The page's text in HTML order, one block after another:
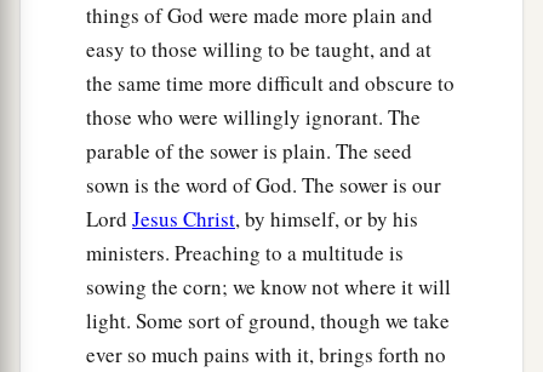
For the hearts of this people have grown dull.
Theirears aare hard of hearing,
And their eyes they havebclosed,
Lest they should see withtheir eyes and hear
withtheir ears,
Lest they should understand withtheir hearts
and turn,
1 c heal them.’ ‡
Butablessedareyour eyes for they see, and
your ears for they hear;
‡
things of God were made more plain and
easy to those willing to be taught, and at
the same time more difficult and obscure to
those who were willingly ignorant. The
parable of the sower is plain. The seed
sown is the word of God. The sower is our
Lord Jesus Christ, by himself, or by his
ministers. Preaching to a multitude is
sowing the corn; we know not where it will
light. Some sort of ground, though we take
ever so much pains with it, brings forth no